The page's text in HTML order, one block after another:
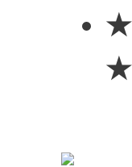
★
★